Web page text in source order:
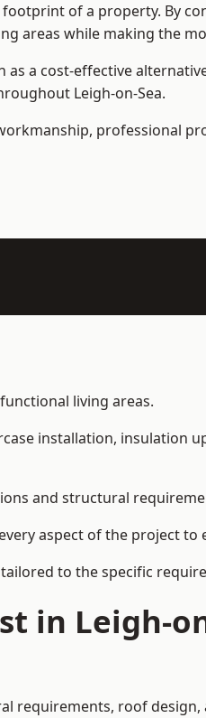
of a property. By
areas while making the
a cost-effective
Leigh-on-Sea.
professional
living areas.
installation, insulation
and structural
aspect of the project
to the specific
in Leigh-
roof design,